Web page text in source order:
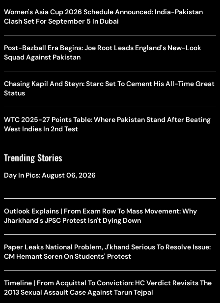
Women's Asia Cup 2026 Schedule Announced: India-Pakistan
Clash Set For September 5 In Dubai
Post-Bazball Era Begins: Joe Root Leads England's New-Look
Squad Against Pakistan
Chasing Kapil And Steyn: Starc Set To Cement His All-Time Great
Status
WTC 2025-27 Points Table: Where Pakistan Stand After Beating
West Indies In 2nd Test
Trending Stories
Day In Pics: August 06, 2026
Outlook Explains | From Exam Row To Mass Movement: Why
Jharkhand's JPSC Protest Isn't Dying Down
Paper Leaks National Problem, J'khand Serious To Resolve Issue:
CM Hemant Soren On Students' Protest
Timeline | From Acquittal To Conviction: HC Verdict Revisits The
2013 Sexual Assault Case Against Tarun Tejpal